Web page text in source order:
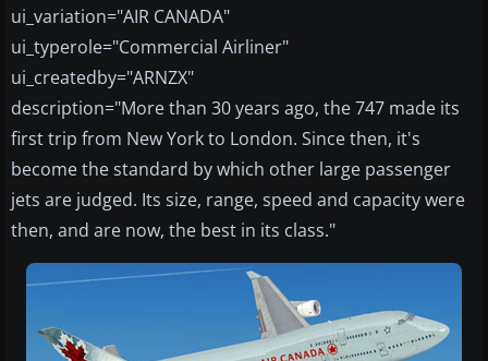
ui_variation="AIR CANADA"
ui_typerole="Commercial Airliner"
ui_createdby="ARNZX"
description="More than 30 years ago, the 747 made its
first trip from New York to London. Since then, it's
become the standard by which other large passenger
jets are judged. Its size, range, speed and capacity were
then, and are now, the best in its class."